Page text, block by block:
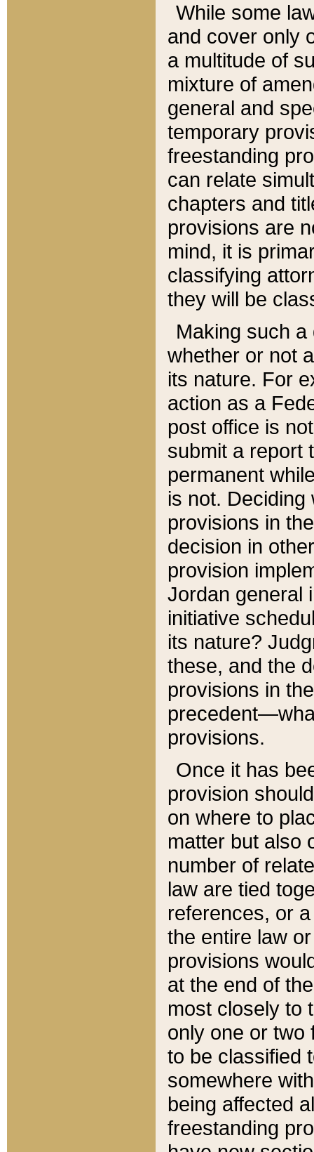
While some
and cover only
a multitude of
mixture of
general and
temporary
freestanding
can relate
chapters and
provisions are
mind, it is
classifying
they will be
Making such
whether or not
its nature. For
action as a
post office is
submit a report
permanent
is not.
provisions in
decision in
provision
Jordan general
initiative
its nature?
these, and the
provisions in
provisions.
Once it has
provision
on where to
matter but also
number of
law are tied
references, or
the entire law
provisions
at the end of
most closely to
only one or two
to be classified
somewhere
being affected
freestanding